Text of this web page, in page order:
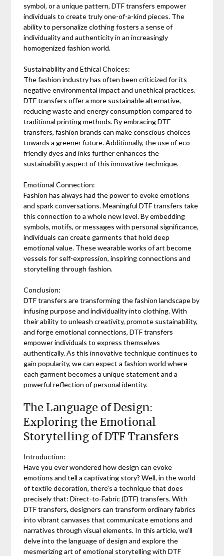
symbol, or a unique pattern, DTF transfers empower
individuals to create truly one-of-a-kind pieces. The
ability to personalize clothing fosters a sense of
individuality and authenticity in an increasingly
homogenized fashion world.
Sustainability and Ethical Choices:
The fashion industry has often been criticized for its
negative environmental impact and unethical practices.
DTF transfers offer a more sustainable alternative,
reducing waste and energy consumption compared to
traditional printing methods. By embracing DTF
transfers, fashion brands can make conscious choices
towards a greener future. Additionally, the use of eco-
friendly dyes and inks further enhances the
sustainability aspect of this innovative technique.
Emotional Connection:
Fashion has always had the power to evoke emotions
and spark conversations. Meaningful DTF transfers take
this connection to a whole new level. By embedding
symbols, motifs, or messages with personal significance,
individuals can create garments that hold deep
emotional value. These wearable works of art become
vessels for self-expression, inspiring connections and
storytelling through fashion.
Conclusion:
DTF transfers are transforming the fashion landscape by
infusing purpose and individuality into clothing. With
their ability to unleash creativity, promote sustainability,
and forge emotional connections, DTF transfers
empower individuals to express themselves
authentically. As this innovative technique continues to
gain popularity, we can expect a fashion world where
each garment becomes a unique statement and a
powerful reflection of personal identity.
The Language of Design:
Exploring the Emotional
Storytelling of DTF Transfers
Introduction:
Have you ever wondered how design can evoke
emotions and tell a captivating story? Well, in the world
of textile decoration, there's a technique that does
precisely that: Direct-to-Fabric (DTF) transfers. With
DTF transfers, designers can transform ordinary fabrics
into vibrant canvases that communicate emotions and
narratives through visual elements. In this article, we'll
delve into the language of design and explore the
mesmerizing art of emotional storytelling with DTF